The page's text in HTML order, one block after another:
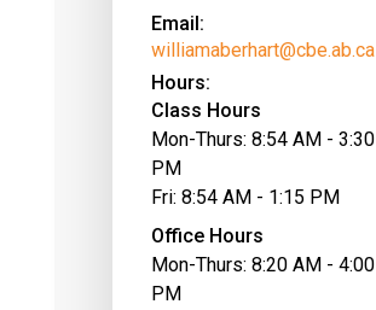
Email:
williamaberhart@cbe.ab.ca
Hours:
Class Hours
Mon-Thurs: 8:54 AM - 3:30
PM
Fri: 8:54 AM - 1:15 PM
Office Hours
Mon-Thurs: 8:20 AM - 4:00
PM